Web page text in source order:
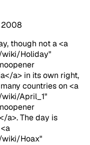
2008
though not a <a
wiki/Holiday"
a> in its own right,
countries on <a
April_1"
a>. The day is
Hoax"